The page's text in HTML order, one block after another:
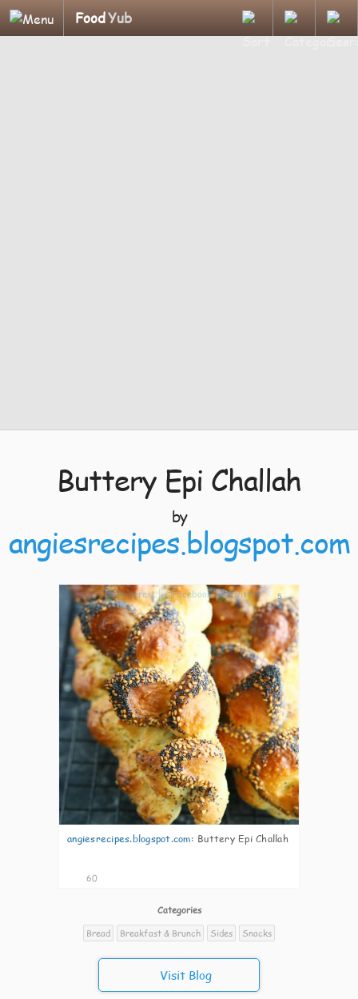
FoodYub
Buttery Epi Challah
by
angiesrecipes.blogspot.com
5
angiesrecipes.blogspot.com: Buttery Epi Challah
60
Categories
Bread
Breakfast & Brunch Sides Snacks
Visit Blog